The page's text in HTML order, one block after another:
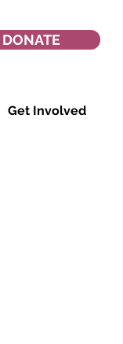
DONATE
Get Involved